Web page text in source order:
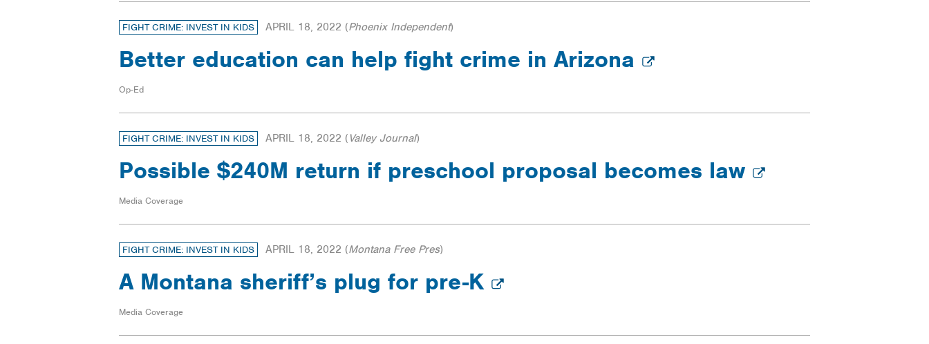
FIGHT CRIME: INVEST IN KIDS APRIL 18, 2022 (Phoenix Independent)
Better education can help fight crime in Arizona
Op-Ed
FIGHT CRIME: INVEST IN KIDS APRIL 18, 2022 ( Valley Journal)
Possible $240M return if preschool proposal becomes law
Media Coverage
FIGHT CRIME: INVEST IN KIDS APRIL 18, 2022 (Montana Free Pres)
A Montana sheriff’s plug for pre-K
Media Coverage